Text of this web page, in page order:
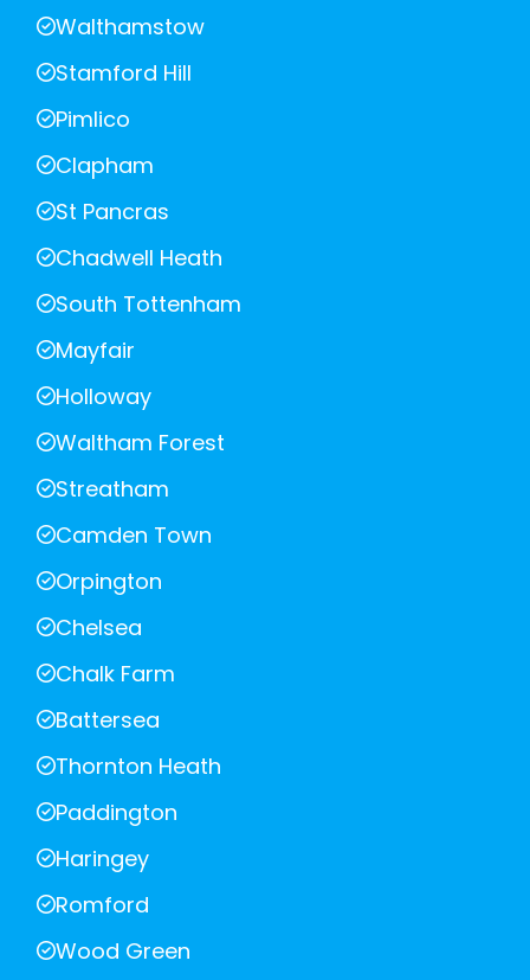
Walthamstow
Stamford Hill
Pimlico
Clapham
St Pancras
Chadwell Heath
South Tottenham
Mayfair
Holloway
Waltham Forest
Streatham
Camden Town
Orpington
Chelsea
Chalk Farm
Battersea
Thornton Heath
Paddington
Haringey
Romford
Wood Green